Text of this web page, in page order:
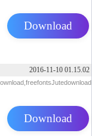
Download
2016-11-10 01.15.02
Download